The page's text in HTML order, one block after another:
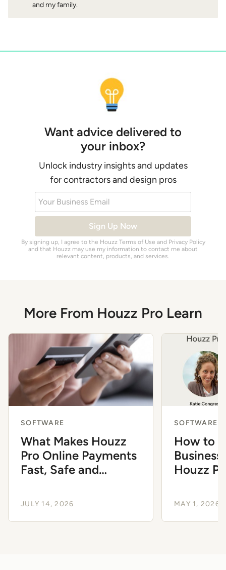
and my family.
Want advice delivered to
your inbox?
Unlock industry insights and updates
for contractors and design pros
Your Business Email
Sign Up Now
By signing up, I agree to the Houzz Terms of Use and Privacy Policy
and that Houzz may use my information to contact me about
relevant content, products, and services.
More From Houzz Pro Learn
SOFTWARE
What Makes Houzz
Pro Online Payments
Fast, Safe and
JULY 14, 2026
SOFTWARE
How to
Houzz
MAY 1, 2026